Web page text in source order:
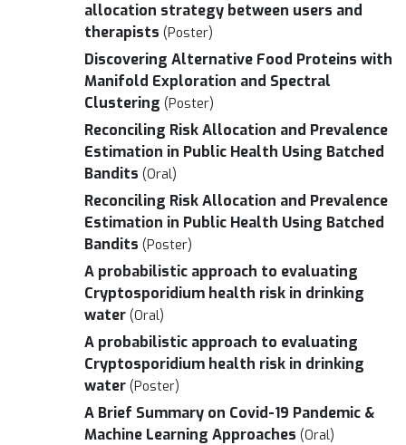
allocation strategy between users and
therapists (Poster)
Discovering Alternative Food Proteins with
Manifold Exploration and Spectral
Clustering (Poster)
Reconciling Risk Allocation and Prevalence
Estimation in Public Health Using Batched
Bandits (Oral)
Reconciling Risk Allocation and Prevalence
Estimation in Public Health Using Batched
Bandits (Poster)
A probabilistic approach to evaluating
Cryptosporidium health risk in drinking
water (Oral)
A probabilistic approach to evaluating
Cryptosporidium health risk in drinking
water (Poster)
A Brief Summary on Covid-19 Pandemic &
Machine Learning Approaches (Oral)